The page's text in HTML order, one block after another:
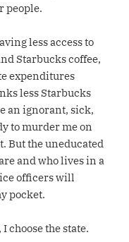
people.
less access to
Starbucks coffee,
expenditures
less Starbucks
an ignorant, sick,
to murder me on
But the uneducated
and who lives in a
officers will
pocket.
choose the state.